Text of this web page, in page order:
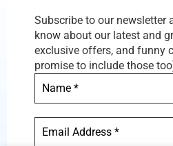
Subscribe to our newsletter
know about our latest and
exclusive offers, and funny
promise to include those